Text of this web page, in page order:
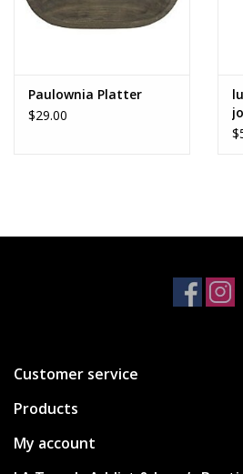
Paulownia Platter
$29.00
Customer service
Products
My account